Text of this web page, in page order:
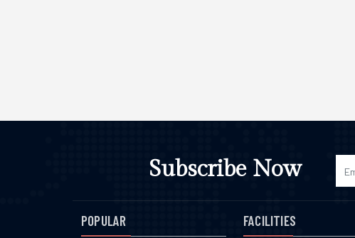
Subscribe Now
POPULAR FACILITIES